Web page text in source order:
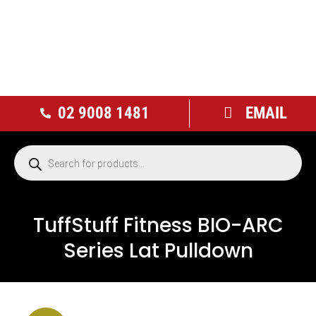
02 9008 1481 EMAIL
TuffStuff Fitness BIO-ARC
Series Lat Pulldown